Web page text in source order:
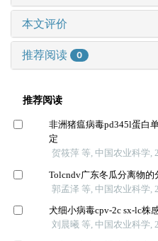
本文评价
推荐阅读 0